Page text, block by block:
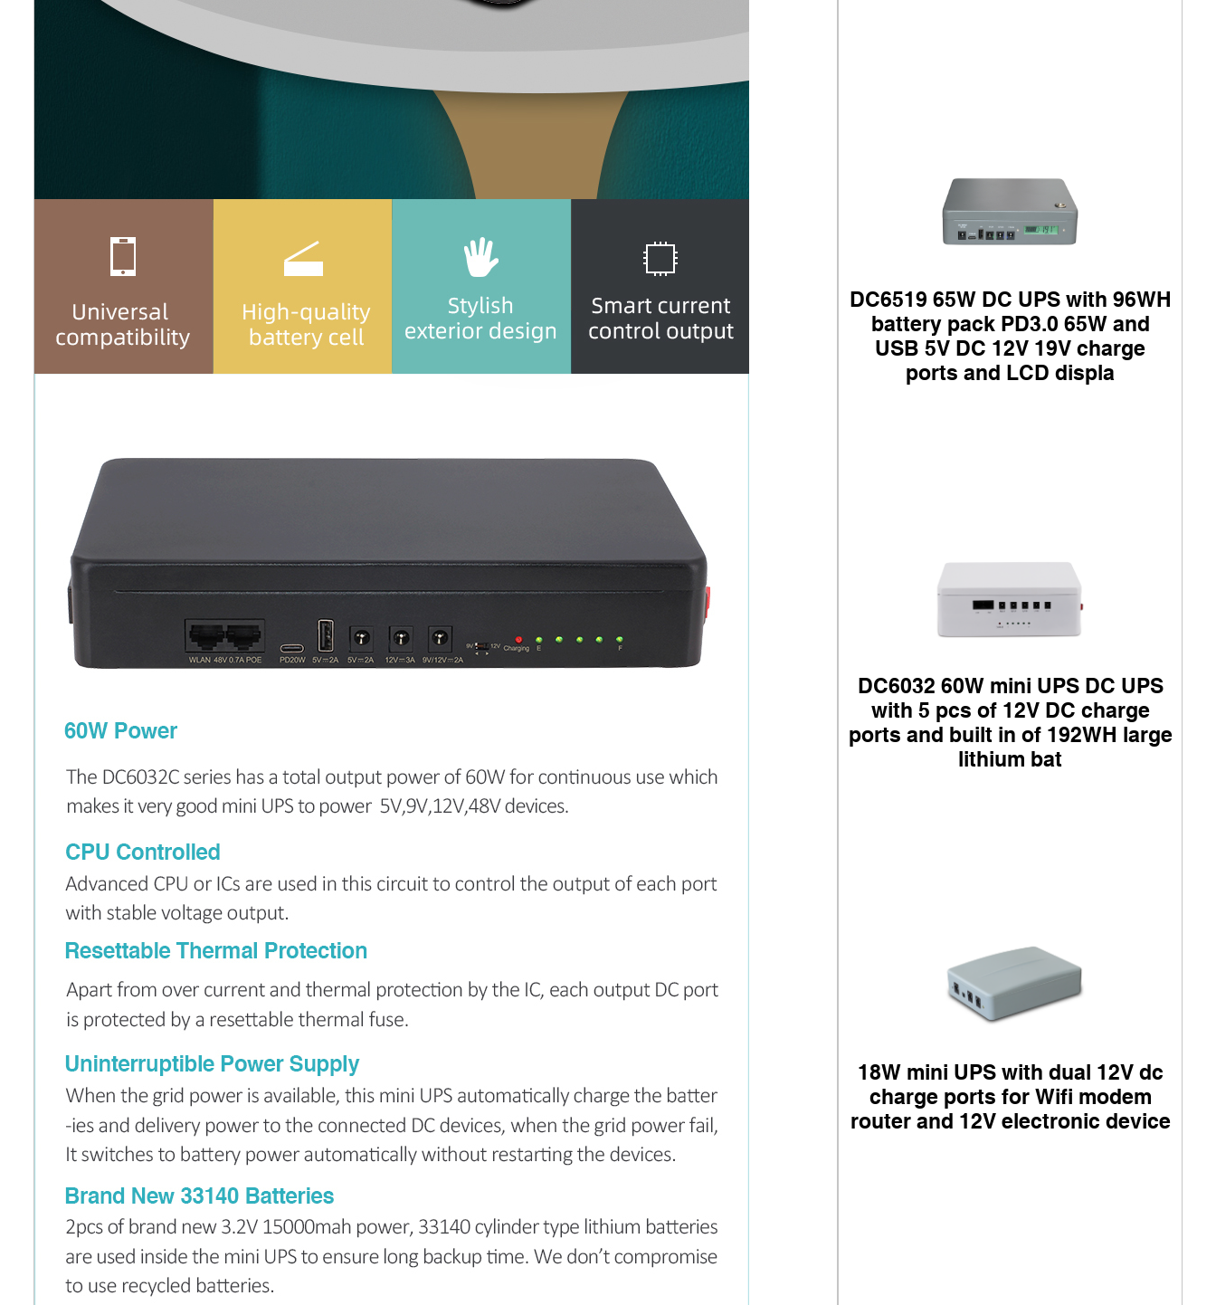
DC6519 65W DC UPS with 96WH
battery pack PD3.0 65W and
USB 5V DC 12V 19V charge
ports and LCD displa
DC6032 60W mini UPS DC UPS
with 5 pcs of 12V DC charge
ports and built in of 192WH large
lithium bat
18W mini UPS with dual 12V dc
charge ports for Wifi modem
router and 12V electronic device